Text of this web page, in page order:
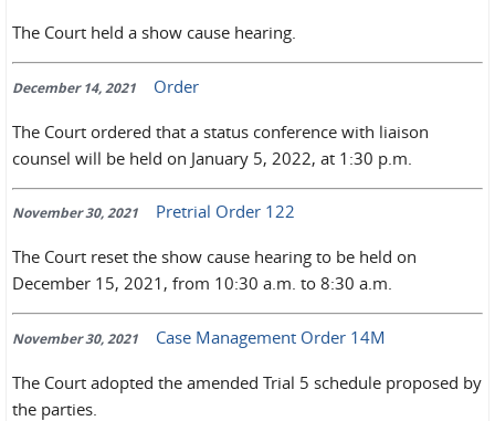
The Court held a show cause hearing.
December 14, 2021 Order
The Court ordered that a status conference with liaison
counsel will be held on January 5, 2022, at 1:30 p.m.
November 30, 2021 Pretrial Order 122
The Court reset the show cause hearing to be held on
December 15, 2021, from 10:30 a.m. to 8:30 a.m.
November 30, 2021 Case Management Order 14M
The Court adopted the amended Trial 5 schedule proposed by
the parties.